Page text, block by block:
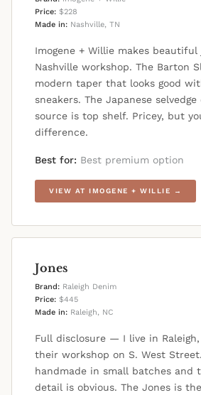
Price: $228
Made in: Nashville, TN
Imogene + Willie makes
Nashville workshop. The Barton
modern taper that looks good
sneakers. The Japanese
source is top shelf. Pricey, but
difference.
Best for: Best premium option
VIEW AT IMOGENE + WILLIE →
Jones
Brand: Raleigh Denim
Price: $445
Made in: Raleigh, NC
Full disclosure — I live in
their workshop on S. West
handmade in small batches and
detail is obvious. The Jones is